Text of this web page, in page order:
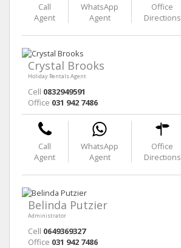
Call
Agent
WhatsApp
Agent
Office
Directions
Crystal Brooks
Holiday Rentals Agent
Cell 0832949591
Office 031 942 7486
Call
Agent
WhatsApp
Agent
Office
Directions
Belinda Putzier
Administrator
Cell 0649369327
Office 031 942 7486